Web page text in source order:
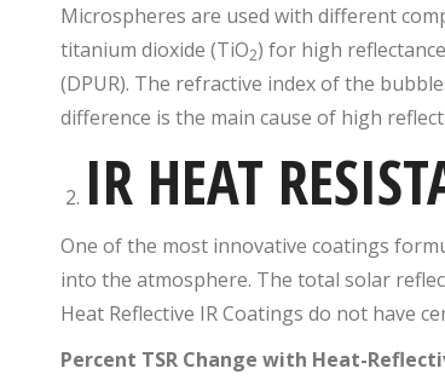
Microspheres are used with different
titanium dioxide (TiO2) for high
(DPUR). The refractive index of the
difference is the main cause of high
IR HEAT
One of the most innovative coatings
into the atmosphere. The total solar
Heat Reflective IR Coatings do not have
Percent TSR Change with Heat-